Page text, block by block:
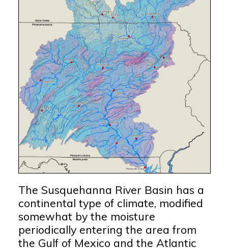
The Susquehanna River Basin has a
continental type of climate, modified
somewhat by the moisture
periodically entering the area from
the Gulf of Mexico and the Atlantic